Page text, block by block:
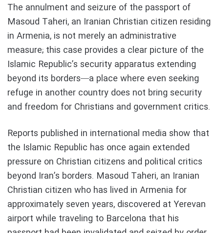
The annulment and seizure of the passport of
Masoud Taheri, an Iranian Christian citizen residing
in Armenia, is not merely an administrative
measure; this case provides a clear picture of the
Islamic Republic’s security apparatus extending
beyond its borders—a place where even seeking
refuge in another country does not bring security
and freedom for Christians and government critics.
Reports published in international media show that
the Islamic Republic has once again extended
pressure on Christian citizens and political critics
beyond Iran’s borders. Masoud Taheri, an Iranian
Christian citizen who has lived in Armenia for
approximately seven years, discovered at Yerevan
airport while traveling to Barcelona that his